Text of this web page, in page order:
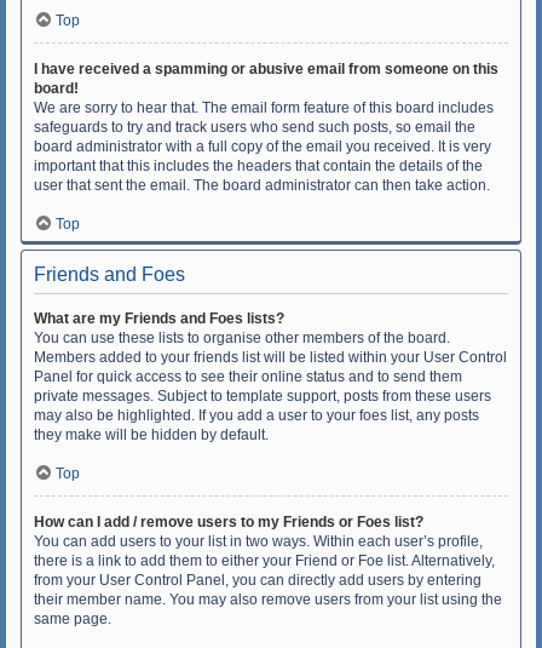
Top
I have received a spamming or abusive email from someone on this
board!
We are sorry to hear that. The email form feature of this board includes
safeguards to try and track users who send such posts, so email the
board administrator with a full copy of the email you received. It is very
important that this includes the headers that contain the details of the
user that sent the email. The board administrator can then take action.
Top
Friends and Foes
What are my Friends and Foes lists?
You can use these lists to organise other members of the board.
Members added to your friends list will be listed within your User Control
Panel for quick access to see their online status and to send them
private messages. Subject to template support, posts from these users
may also be highlighted. If you add a user to your foes list, any posts
they make will be hidden by default.
Top
How can I add / remove users to my Friends or Foes list?
You can add users to your list in two ways. Within each user’s profile,
there is a link to add them to either your Friend or Foe list. Alternatively,
from your User Control Panel, you can directly add users by entering
their member name. You may also remove users from your list using the
same page.